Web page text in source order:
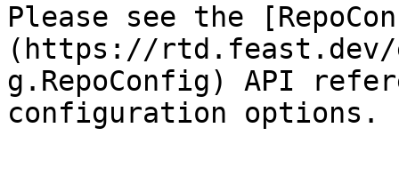
Please see the
(https://rtd.feast.dev/
g.RepoConfig) API
configuration options.